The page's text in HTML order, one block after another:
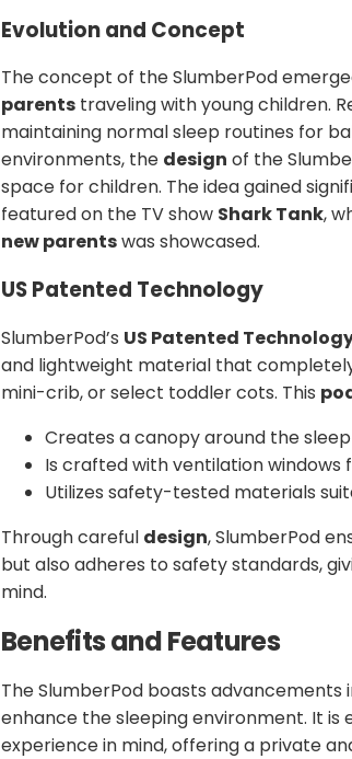
Evolution and Concept
The concept of the SlumberPod
parents traveling with young children.
maintaining normal sleep routines for
environments, the design of the
space for children. The idea gained
featured on the TV show Shark Tank,
new parentswas showcased.
US Patented Technology
SlumberPod’s US Patented
and lightweight material that
mini-crib, or select toddler cots. This
Creates a canopy around the
Is crafted with ventilation windows
Utilizes safety-tested materials
Through careful design, SlumberPod
but also adheres to safety standards,
mind.
Benefits and Features
The SlumberPod boasts advancements
enhance the sleeping environment. It is
experience in mind, offering a private